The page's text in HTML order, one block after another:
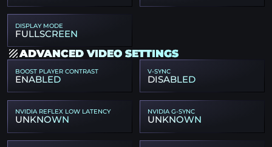
DISPLAY MODE
FULLSCREEN
ADVANCED VIDEO SETTINGS
BOOST PLAYER CONTRAST
ENABLED
V-SYNC
DISABLED
NVIDIA REFLEX LOW LATENCY
UNKNOWN
NVIDIA G-SYNC
UNKNOWN